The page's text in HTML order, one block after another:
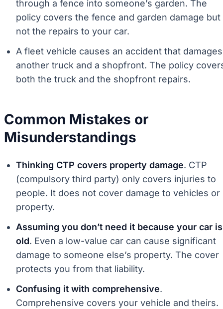
through a fence into someone’s garden. The
policy covers the fence and garden damage but
not the repairs to your car.
A fleet vehicle causes an accident that damages
another truck and a shopfront. The policy
both the truck and the shopfront repairs.
Common Mistakes or
Misunderstandings
Thinking CTP covers property damage. CTP
(compulsory third party) only covers injuries to
people. It does not cover damage to vehicles or
property.
Assuming you don’t need it because your car is
old. Even a low-value car can cause significant
damage to someone else’s property. The cover
protects you from that liability.
Confusing it with comprehensive.
Comprehensive covers your vehicle and theirs.